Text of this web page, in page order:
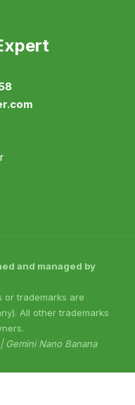
and managed by
or trademarks are
All other trademarks
Nano Banana